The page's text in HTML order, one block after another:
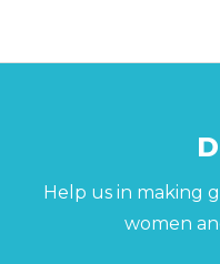
Help us in making
women